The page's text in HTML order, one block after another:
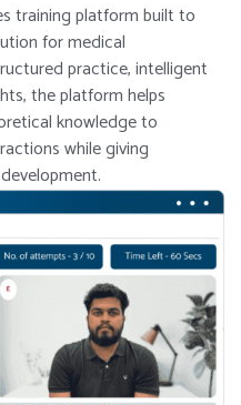
training platform built to
for medical
practice, intelligent
the platform helps
knowledge to
while giving